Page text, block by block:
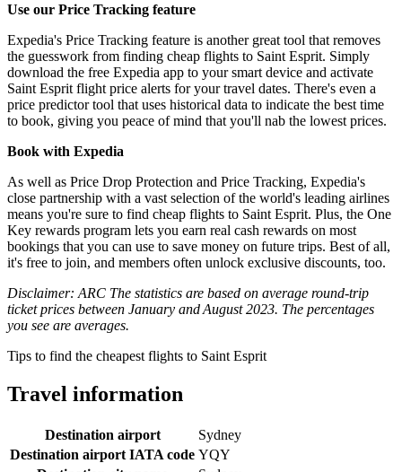
Use our Price Tracking feature
Expedia's Price Tracking feature is another great tool that removes
the guesswork from finding cheap flights to Saint Esprit. Simply
download the free Expedia app to your smart device and activate
Saint Esprit flight price alerts for your travel dates. There's even a
price predictor tool that uses historical data to indicate the best time
to book, giving you peace of mind that you'll nab the lowest prices.
Book with Expedia
As well as Price Drop Protection and Price Tracking, Expedia's
close partnership with a vast selection of the world's leading airlines
means you're sure to find cheap flights to Saint Esprit. Plus, the One
Key rewards program lets you earn real cash rewards on most
bookings that you can use to save money on future trips. Best of all,
it's free to join, and members often unlock exclusive discounts, too.
Disclaimer: ARC The statistics are based on average round-trip
ticket prices between January and August 2023. The percentages
you see are averages.
Tips to find the cheapest flights to Saint Esprit
Travel information
Destination airport
Sydney
Destination airport IATA code YQY